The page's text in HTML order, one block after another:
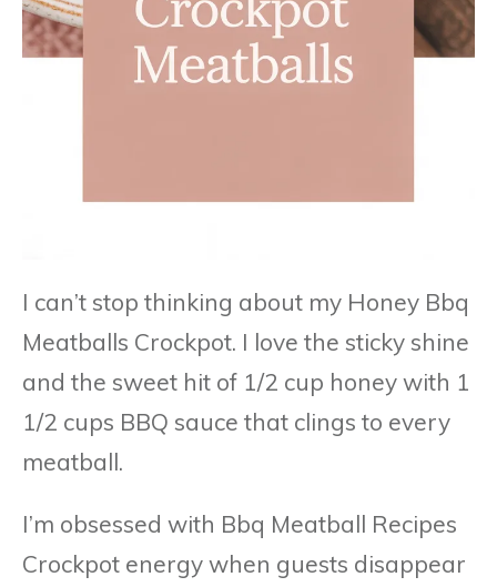
I can’t stop thinking about my Honey Bbq
Meatballs Crockpot. I love the sticky shine
and the sweet hit of 1/2 cup honey with 1
1/2 cups BBQ sauce that clings to every
meatball.
I’m obsessed with Bbq Meatball Recipes
Crockpot energy when guests disappear